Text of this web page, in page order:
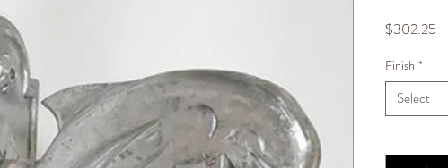
$302.25
Finish *
Select